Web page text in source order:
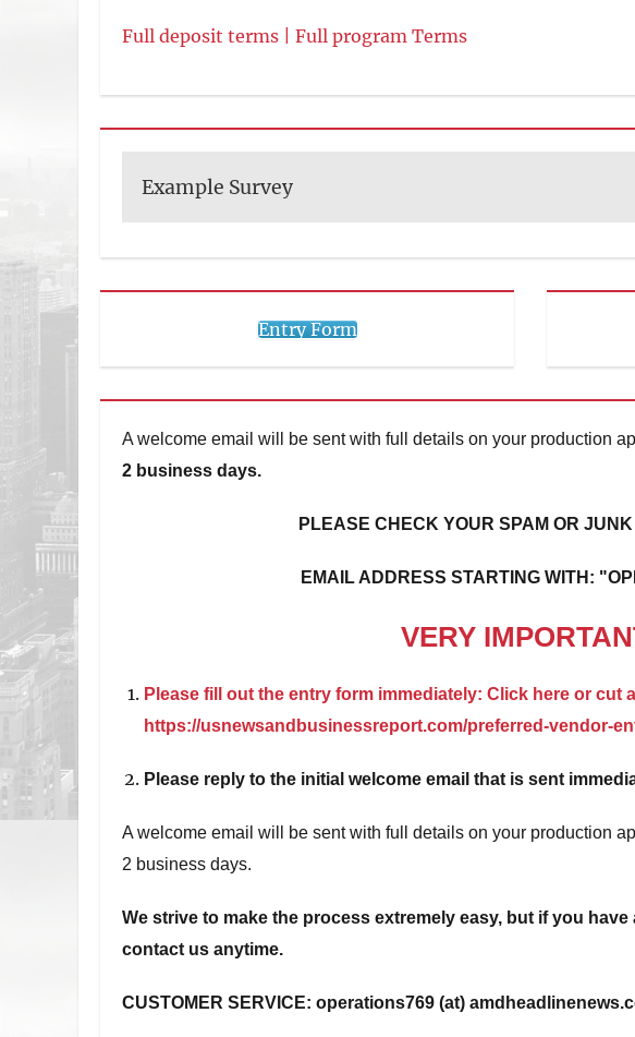
Full deposit terms | Full program Terms
Example Survey
Entry Form
A welcome email will be sent with full details on your production
2 business days.
PLEASE CHECK YOUR SPAM OR
EMAIL ADDRESS STARTING WITH:
VERY
Please fill out the entry form immediately: Click here or cut
https://usnewsandbusinessreport.com/preferred-vendor-
Please reply to the initial welcome email that is sent
A welcome email will be sent with full details on your production
2 business days.
We strive to make the process extremely easy, but if you
contact us anytime.
CUSTOMER SERVICE: operations769 (at)